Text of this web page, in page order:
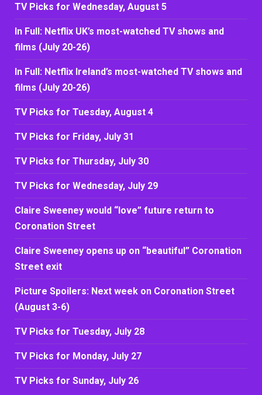
TV Picks for Wednesday, August 5
In Full: Netflix UK’s most-watched TV shows and
films (July 20-26)
In Full: Netflix Ireland’s most-watched TV shows and
films (July 20-26)
TV Picks for Tuesday, August 4
TV Picks for Friday, July 31
TV Picks for Thursday, July 30
TV Picks for Wednesday, July 29
Claire Sweeney would “love” future return to
Coronation Street
Claire Sweeney opens up on “beautiful” Coronation
Street exit
Picture Spoilers: Next week on Coronation Street
(August 3-6)
TV Picks for Tuesday, July 28
TV Picks for Monday, July 27
TV Picks for Sunday, July 26